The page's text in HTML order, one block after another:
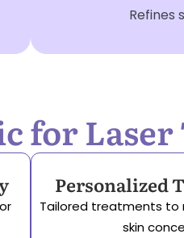
Refines
for
Personalized
Tailored treatments to
skin